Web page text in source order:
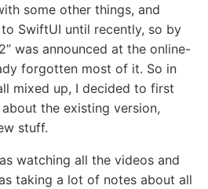
some other things, and
SwiftUI until recently, so by
was announced at the online-
forgotten most of it. So in
mixed up, I decided to first
the existing version,
stuff.
watching all the videos and
taking a lot of notes about all